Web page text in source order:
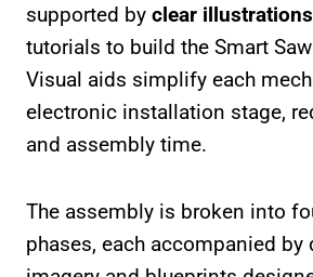
supported by clear illustrations
tutorials to build the Smart
Visual aids simplify each
electronic installation stage,
and assembly time.
The assembly is broken into
phases, each accompanied by